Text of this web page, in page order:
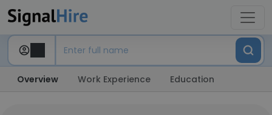
Overview Work Experience Education